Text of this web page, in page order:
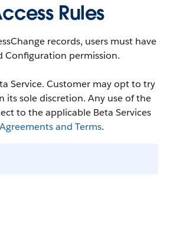
Rules
records, users must have
Configuration permission.
Service. Customer may opt to try
its sole discretion. Any use of the
to the applicable Beta Services
Agreements and Terms.